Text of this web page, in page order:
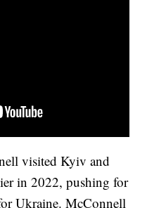
visited Kyiv and
in 2022, pushing for
Ukraine. McConnell